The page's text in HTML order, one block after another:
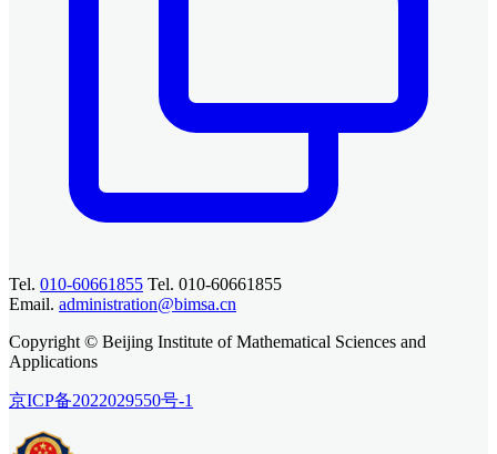
Tel. 010-60661855 Tel. 010-60661855
Email. administration@bimsa.cn
Copyright © Beijing Institute of Mathematical Sciences and
Applications
京ICP备2022029550号-1